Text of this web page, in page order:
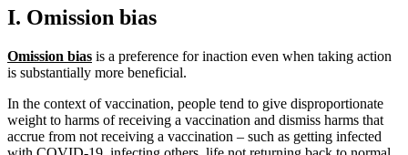
I. Omission bias
Omission bias is a preference for inaction even when taking action
is substantially more beneficial.
In the context of vaccination, people tend to give disproportionate
weight to harms of receiving a vaccination and dismiss harms that
accrue from not receiving a vaccination – such as getting infected